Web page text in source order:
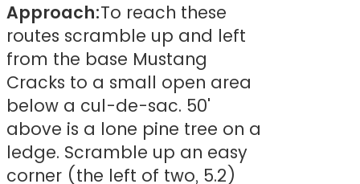
Approach:To reach these
routes scramble up and left
from the base Mustang
Cracks to a small open area
below a cul-de-sac. 50'
above is a lone pine tree on a
ledge. Scramble up an easy
corner (the left of two, 5.2)